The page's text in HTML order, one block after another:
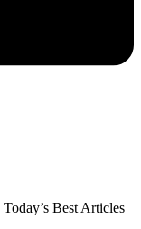
Today’s Best Articles